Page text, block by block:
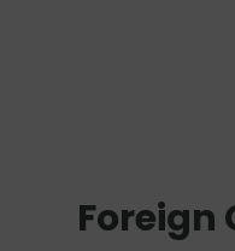
Foreign